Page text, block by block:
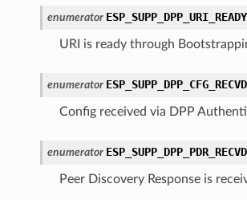
enumerator ESP_SUPP_DPP_URI_READY
URI is ready through
enumerator ESP_SUPP_DPP_CFG_RECVD
Config received via DPP
enumerator ESP_SUPP_DPP_PDR_RECVD
Peer Discovery Response is